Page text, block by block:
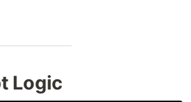
Logic